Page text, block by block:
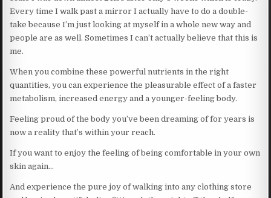
Every time I walk past a mirror I actually have to do a double-
take because I’m just looking at myself in a whole new way and
people are as well. Sometimes I can’t actually believe that this is
me.
When you combine these powerful nutrients in the right
quantities, you can experience the pleasurable effect of a faster
metabolism, increased energy and a younger-feeling body.
Feeling proud of the body you’ve been dreaming of for years is
now a reality that’s within your reach.
If you want to enjoy the feeling of being comfortable in your own
skin again…
And experience the pure joy of walking into any clothing store